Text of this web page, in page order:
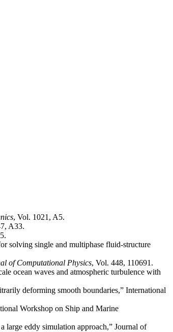
, Vol. 1021, A5.
A33.
solving single and multiphase fluid-structure
of Computational Physics, Vol. 448, 110691.
ocean waves and atmospheric turbulence with
deforming smooth boundaries,” International
Workshop on Ship and Marine
eddy simulation approach,” Journal of